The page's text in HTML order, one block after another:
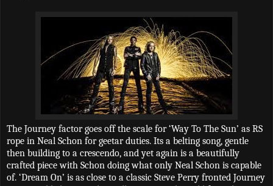
The Journey factor goes off the scale for ‘Way To The Sun’ as RS
rope in Neal Schon for geetar duties. Its a belting song, gentle
then building to a crescendo, and yet again is a beautifully
crafted piece with Schon doing what only Neal Schon is capable
of. ‘Dream On’ is as close to a classic Steve Perry fronted Journey